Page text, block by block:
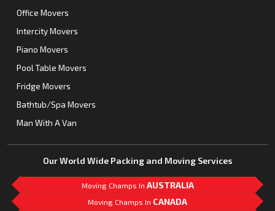
Office Movers
Intercity Movers
Piano Movers
Pool Table Movers
Fridge Movers
Bathtub/Spa Movers
Man With A Van
Our World Wide Packing and Moving Services
Moving Champs In AUSTRALIA
Moving Champs In CANADA